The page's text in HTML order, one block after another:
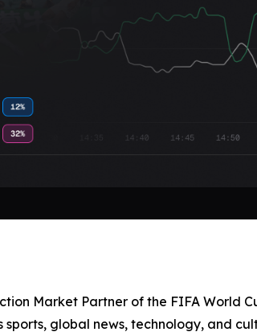
Market Partner of the FIFA World
global news, technology, and